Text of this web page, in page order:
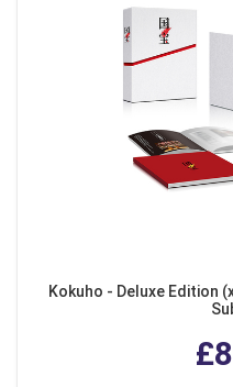
Kokuho - Deluxe Edition